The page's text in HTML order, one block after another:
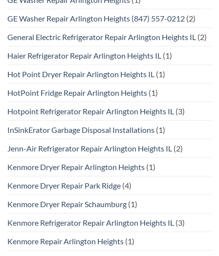
GE Washer Repair Arlington Heights (847) 557-0212 (2)
General Electric Refrigerator Repair Arlington Heights IL (2)
Haier Refrigerator Repair Arlington Heights IL (1)
Hot Point Dryer Repair Arlington Heights IL (1)
HotPoint Fridge Repair Arlington Heights (1)
Hotpoint Refrigerator Repair Arlington Heights IL (3)
InSinkErator Garbage Disposal Installations (1)
Jenn-Air Refrigerator Repair Arlington Heights IL (2)
Kenmore Dryer Repair Arlington Heights (1)
Kenmore Dryer Repair Park Ridge (4)
Kenmore Dryer Repair Schaumburg (1)
Kenmore Refrigerator Repair Arlington Heights IL (3)
Kenmore Repair Arlington Heights (1)